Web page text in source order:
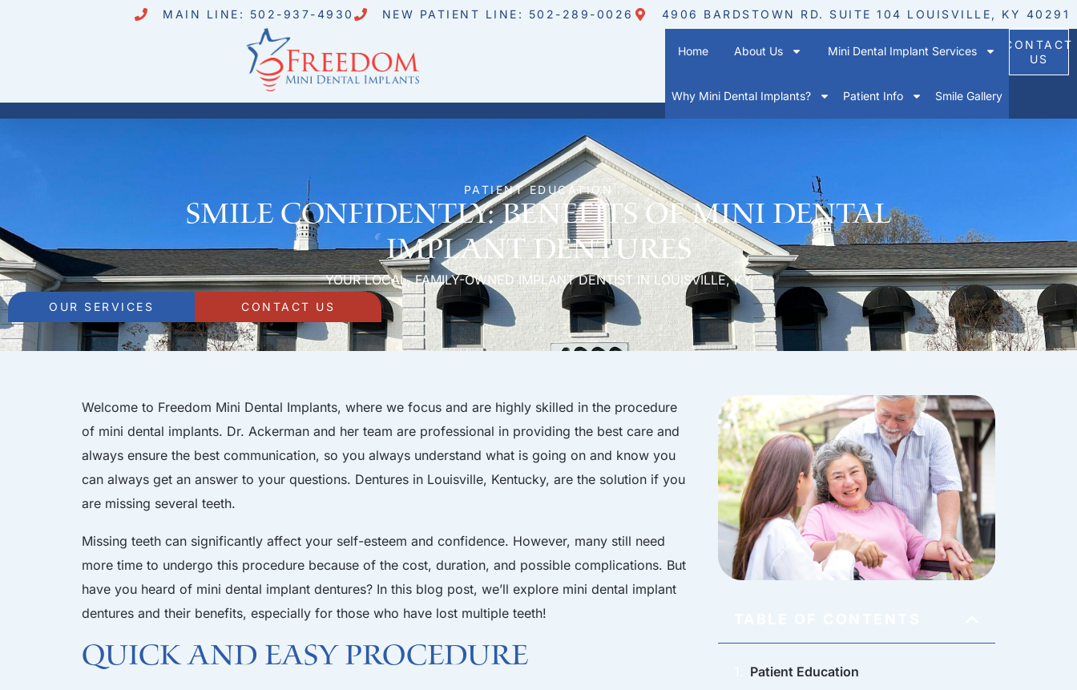
MAIN LINE: 502-937-4930 NEW PATIENT LINE: 502-289-0026 4906 BARDSTOWN RD. SUITE 104 LOUISVILLE, KY 40291
Home About Us Mini Dental Implant Services
Why Mini Dental Implants? Patient Info Smile Gallery
CONTACT
US
PATIENT EDUCATION
Smile Confidently: Benefits of Mini Dental
Implant Dentures
YOUR LOCAL, FAMILY-OWNED IMPLANT DENTIST IN LOUISVILLE, KY
OUR SERVICES CONTACT US
Welcome to Freedom Mini Dental Implants, where we focus and are highly skilled in the procedure
of mini dental implants. Dr. Ackerman and her team are professional in providing the best care and
always ensure the best communication, so you always understand what is going on and know you
can always get an answer to your questions. Dentures in Louisville, Kentucky, are the solution if you
are missing several teeth.
Missing teeth can significantly affect your self-esteem and confidence. However, many still need
more time to undergo this procedure because of the cost, duration, and possible complications. But
have you heard of mini dental implant dentures? In this blog post, we’ll explore mini dental implant
dentures and their benefits, especially for those who have lost multiple teeth!
Quick and Easy Procedure
Patient Education